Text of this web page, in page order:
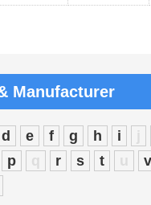
Manufacturer
d e f g h i j
p q r s t u v